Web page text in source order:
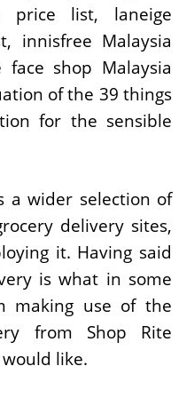
price list, laneige
innisfree Malaysia
shop Malaysia
of the 39 things
for the sensible
a wider selection of
delivery sites,
it. Having said
is what in some
making use of the
from Shop Rite
like.